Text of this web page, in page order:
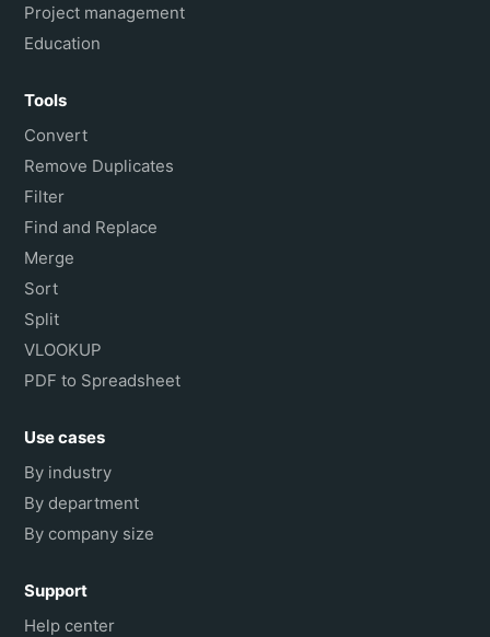
Project management
Education
Tools
Convert
Remove Duplicates
Filter
Find and Replace
Merge
Sort
Split
VLOOKUP
PDF to Spreadsheet
Use cases
By industry
By department
By company size
Support
Help center